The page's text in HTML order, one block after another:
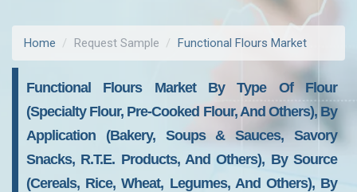
Home Request Sample Functional Flours Market
Functional Flours Market By Type Of Flour
(Specialty Flour, Pre-Cooked Flour, And Others), By
Application (Bakery, Soups & Sauces, Savory
Snacks, R.T.E. Products, And Others), By Source
(Cereals, Rice, Wheat, Legumes, And Others), By